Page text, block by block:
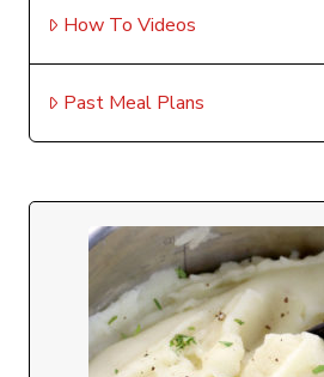
How To Videos
Past Meal Plans